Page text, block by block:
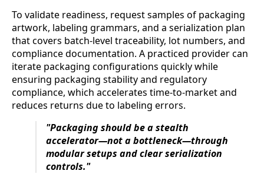
To validate readiness, request samples of packaging
artwork, labeling grammars, and a serialization plan
that covers batch-level traceability, lot numbers, and
compliance documentation. A practiced provider can
iterate packaging configurations quickly while
ensuring packaging stability and regulatory
compliance, which accelerates time-to-market and
reduces returns due to labeling errors.
"Packaging should be a stealth
accelerator—not a bottleneck—through
modular setups and clear serialization
controls."